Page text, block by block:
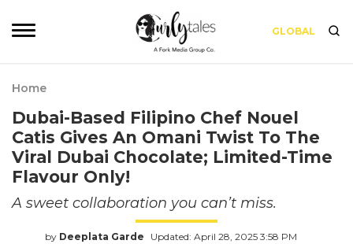
GLOBAL
Home
Dubai-Based Filipino Chef Nouel
Catis Gives An Omani Twist To The
Viral Dubai Chocolate; Limited-Time
Flavour Only!
A sweet collaboration you can’t miss.
by Deeplata Garde Updated: April 28, 2025 3:58 PM